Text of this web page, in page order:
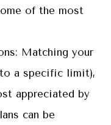
of the most
Matching your
a specific limit),
appreciated by
can be